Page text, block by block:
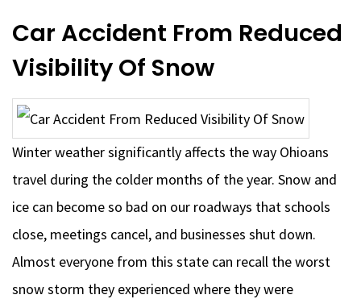
Car Accident From Reduced
Visibility Of Snow
Winter weather significantly affects the way Ohioans
travel during the colder months of the year. Snow and
ice can become so bad on our roadways that schools
close, meetings cancel, and businesses shut down.
Almost everyone from this state can recall the worst
snow storm they experienced where they were